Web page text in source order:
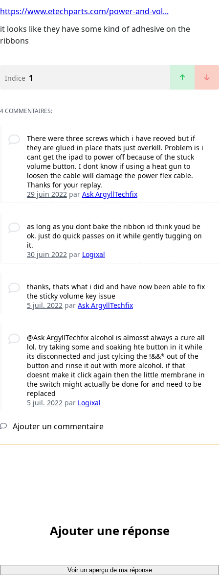
https://www.etechparts.com/power-and-vol...
it looks like they have some kind of adhesive on the
ribbons
Indice 1
4 COMMENTAIRES:
There were three screws which i have reoved but if
they are glued in place thats just overkill. Problem is i
cant get the ipad to power off because of the stuck
volume button. I dont know if using a heat gun to
loosen the cable will damage the power flex cable.
Thanks for your replay.
29 juin 2022par Ask ArgyllTechfix
as long as you dont bake the ribbon id think youd be
ok. just do quick passes on it while gently tugging on
it.
30 juin 2022par Logixal
thanks, thats what i did and have now been able to fix
the sticky volume key issue
5 juil. 2022par Ask ArgyllTechfix
@Ask ArgyllTechfix alcohol is almosst always a cure all
lol. try taking some and soaking hte button in it while
its disconnected and just cylcing the !&&* out of the
button and rinse it out with more alcohol. if that
doesnt make it click again then the little membrane in
the switch might actually be done for and need to be
replaced
5 juil. 2022par Logixal
Ajouter un commentaire
Ajouter une réponse
Voir un aperçu de ma réponse